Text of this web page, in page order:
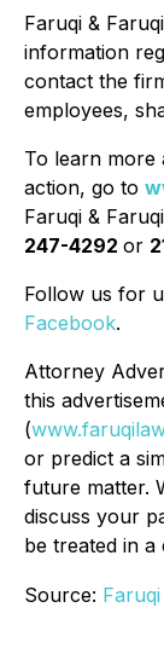
Faruqi &
information
contact the
employees,
To learn more
action, go to
Faruqi &
247-4292 or
Follow us for
Facebook.
Attorney
this
(
or predict a
future matter.
discuss your
be treated in a
Source: